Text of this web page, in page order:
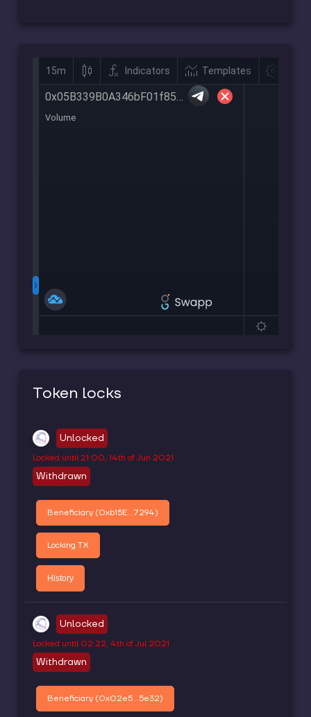
Token locks
Unlocked
Locked until 21:00, 14th of Jun 2021
Withdrawn
Beneficiary (0xb15E...7294)
Locking TX
History
Unlocked
Locked until 02:22, 4th of Jul 2021
Withdrawn
Beneficiary (0x02e5...5e32)